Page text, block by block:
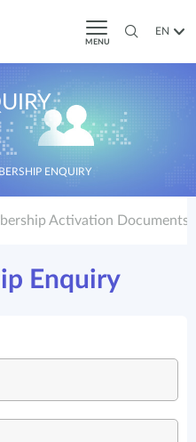
EN
MENU
ENQUIRY
Activation Documents
Enquiry